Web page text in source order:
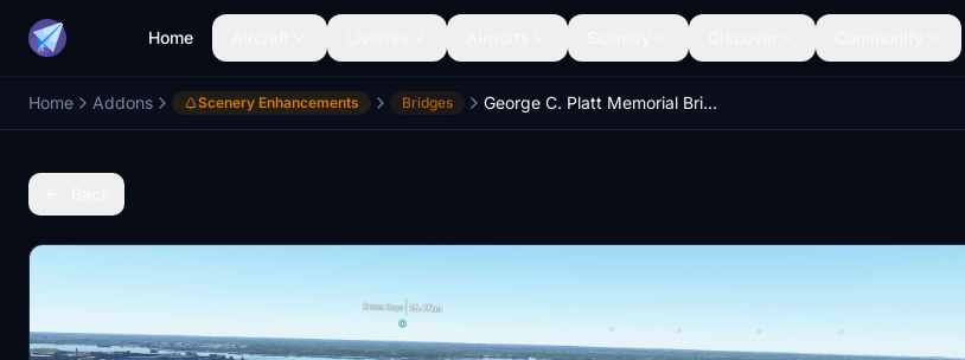
Home
Home Addons Scenery Enhancements Bridges George C. Platt Memorial Bridge Philadelphia